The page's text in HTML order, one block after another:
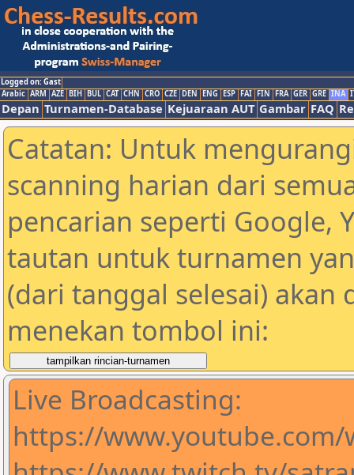
Logged on: Gast
Arabic ARM AZE BIH BUL CAT CHN CRO CZE DEN ENG ESP FAI FIN FRA GER GRE INA
Depan Turnamen-Database Kejuaraan AUT Gambar FAQ
Catatan: Untuk
scanning harian dari
pencarian seperti Google,
tautan untuk turnamen
(dari tanggal selesai) akan
menekan tombol ini:
Live Broadcasting:
https://www.youtube.com/